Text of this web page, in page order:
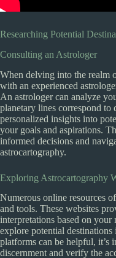
Researching Potential
Consulting an Astrologer
When delving into the realm
with an experienced
An astrologer can analyze
planetary lines correspond
personalized insights into
your goals and aspirations.
informed decisions and
astrocartography.
Exploring Astrocartography
Numerous online resources
and tools. These websites
interpretations based on
explore potential
platforms can be helpful, it’s
discernment and verify the